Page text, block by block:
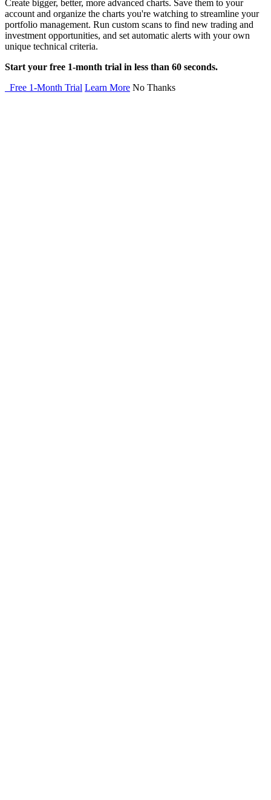
Create bigger, better, more advanced charts. Save them to your
account and organize the charts you're watching to streamline your
portfolio management. Run custom scans to find new trading and
investment opportunities, and set automatic alerts with your own
unique technical criteria.
Start your free 1-month trial in less than 60 seconds.
Free 1-Month Trial Learn More No Thanks